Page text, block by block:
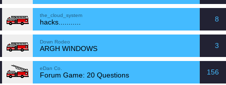
the_cloud_system
hacks........... 8
Down Rodeo
ARGH WINDOWS 3
eDan Co.
Forum Game: 20 Questions 156